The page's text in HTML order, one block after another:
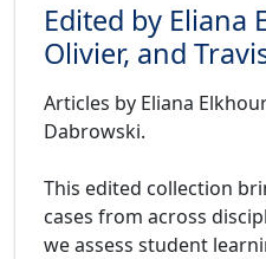
Edited by Eliana
Olivier, and
Articles by Eliana
Dabrowski.
This edited collection
cases from across
we assess student